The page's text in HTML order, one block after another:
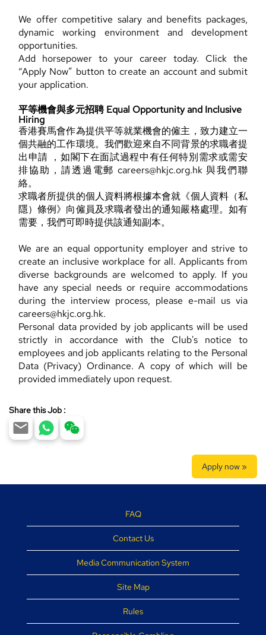
We offer competitive salary and benefits packages,
dynamic working environment and development
opportunities.
Add horsepower to your career today. Click the
“Apply Now” button to create an account and submit
your application.
平等機會與多元招聘 Equal Opportunity and Inclusive
Hiring
香港賽馬會作為提供平等就業機會的僱主，致力建立一
個共融的工作環境。我們歡迎來自不同背景的求職者提
出申請 ，如閣下在面試過程中有任何特別需求或需安
排協助，請透過電郵 careers@hkjc.org.hk 與我們聯
絡。
求職者所提供的個人資料將根據本會就《個人資料（私
隱）條例》向僱員及求職者發出的通知嚴格處理。如有
需要，我們可即時提供該通知副本。
We are an equal opportunity employer and strive to
create an inclusive workplace for all. Applicants from
diverse backgrounds are welcomed to apply. If you
have any special needs or require accommodations
during the interview process, please e-mail us via
careers@hkjc.org.hk.
Personal data provided by job applicants will be used
strictly in accordance with the Club's notice to
employees and job applicants relating to the Personal
Data (Privacy) Ordinance. A copy of which will be
provided immediately upon request.
Share this Job :
Apply now »
FAQ
Contact Us
Media Communication System
Site Map
Rules